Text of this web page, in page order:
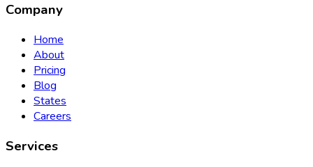
Company
Home
About
Pricing
Blog
States
Careers
Services